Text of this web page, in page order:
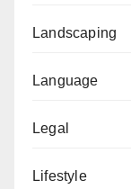
Landscaping
Language
Legal
Lifestyle